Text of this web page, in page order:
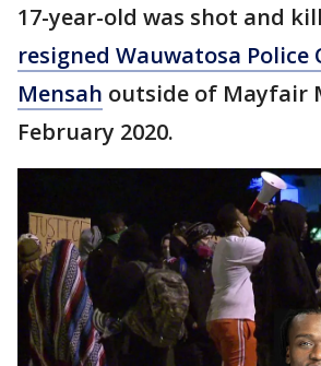
17-year-old was shot and
resigned Wauwatosa Police
Mensah outside of Mayfair
February 2020.